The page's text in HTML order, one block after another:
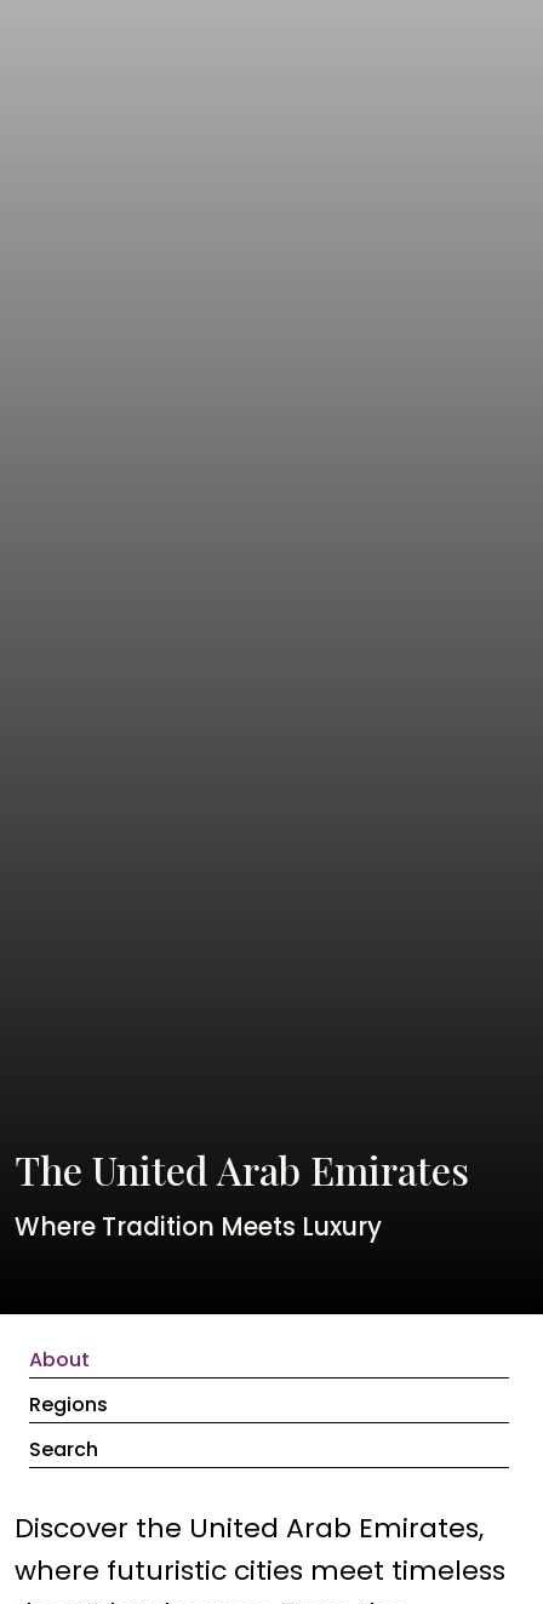
The United Arab Emirates
Where Tradition Meets Luxury
About
Regions
Search
Discover the United Arab Emirates,
where futuristic cities meet timeless